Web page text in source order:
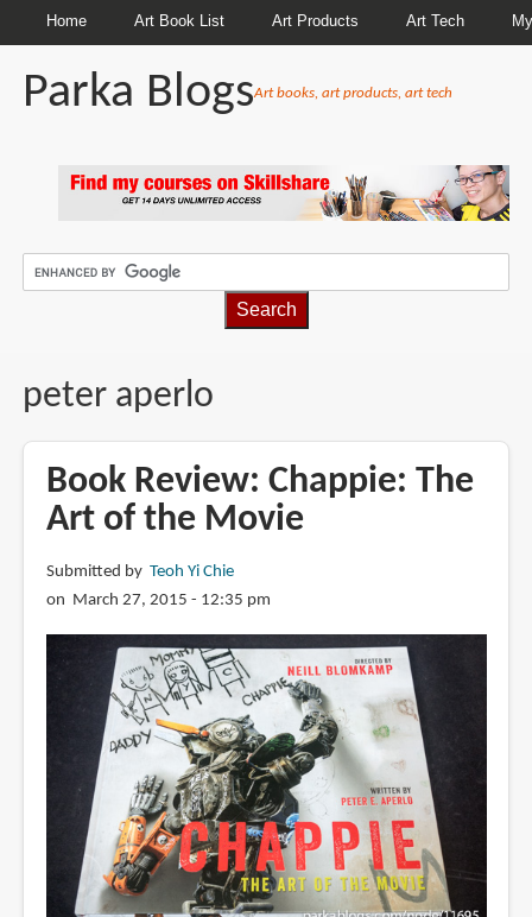
Home Art Book List Art Products Art Tech
Parka BlogsArt books, art products, art tech
peter aperlo
Book Review: Chappie: The
Art of the Movie
Submitted by Teoh Yi Chie
on March 27, 2015 - 12:35 pm